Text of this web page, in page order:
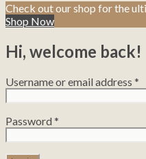
Check out our shop for the
Shop Now
Hi, welcome back!
Username or email address *
Password *